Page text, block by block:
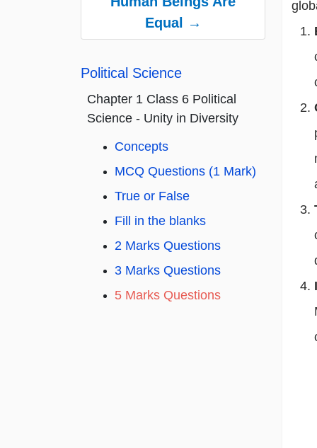
Equal →
Political Science
Chapter 1 Class 6 Political
Science - Unity in Diversity
Concepts
MCQ Questions (1 Mark)
True or False
Fill in the blanks
2 Marks Questions
3 Marks Questions
5 Marks Questions